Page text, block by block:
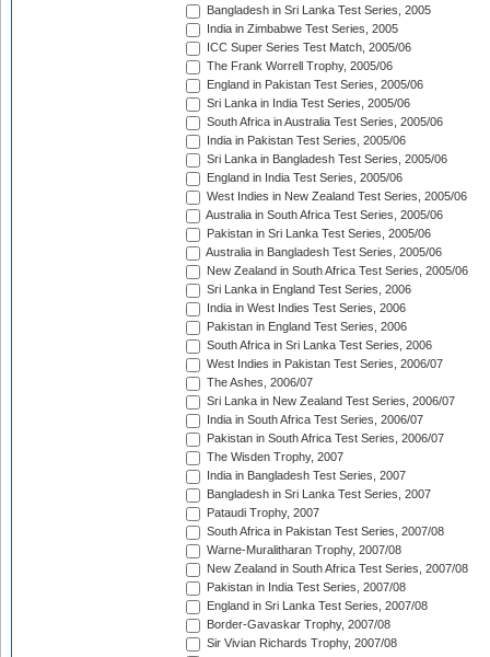
Bangladesh in Sri Lanka Test Series, 2005
India in Zimbabwe Test Series, 2005
ICC Super Series Test Match, 2005/06
The Frank Worrell Trophy, 2005/06
England in Pakistan Test Series, 2005/06
Sri Lanka in India Test Series, 2005/06
South Africa in Australia Test Series, 2005/06
India in Pakistan Test Series, 2005/06
Sri Lanka in Bangladesh Test Series, 2005/06
England in India Test Series, 2005/06
West Indies in New Zealand Test Series, 2005/06
Australia in South Africa Test Series, 2005/06
Pakistan in Sri Lanka Test Series, 2005/06
Australia in Bangladesh Test Series, 2005/06
New Zealand in South Africa Test Series, 2005/06
Sri Lanka in England Test Series, 2006
India in West Indies Test Series, 2006
Pakistan in England Test Series, 2006
South Africa in Sri Lanka Test Series, 2006
West Indies in Pakistan Test Series, 2006/07
The Ashes, 2006/07
Sri Lanka in New Zealand Test Series, 2006/07
India in South Africa Test Series, 2006/07
Pakistan in South Africa Test Series, 2006/07
The Wisden Trophy, 2007
India in Bangladesh Test Series, 2007
Bangladesh in Sri Lanka Test Series, 2007
Pataudi Trophy, 2007
South Africa in Pakistan Test Series, 2007/08
Warne-Muralitharan Trophy, 2007/08
New Zealand in South Africa Test Series, 2007/08
Pakistan in India Test Series, 2007/08
England in Sri Lanka Test Series, 2007/08
Border-Gavaskar Trophy, 2007/08
Sir Vivian Richards Trophy, 2007/08